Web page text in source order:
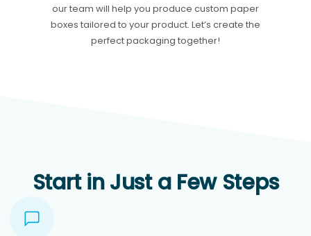
our team will help you produce custom paper
boxes tailored to your product. Let’s create the
perfect packaging together!
Start in Just a Few Steps